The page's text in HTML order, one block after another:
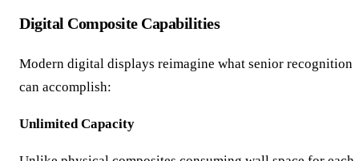
Digital Composite Capabilities
Modern digital displays reimagine what senior recognition
can accomplish:
Unlimited Capacity